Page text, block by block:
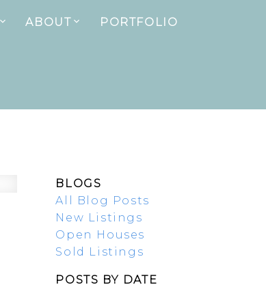
ABOUT PORTFOLIO
BLOGS
All Blog Posts
New Listings
Open Houses
Sold Listings
POSTS BY DATE